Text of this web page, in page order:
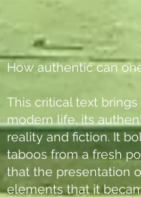
How authentic can
This critical text
modern life, its
reality and fiction. It
taboos from a fresh
that the presentation
elements that it